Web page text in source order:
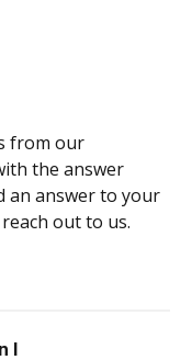
from our
the answer
an answer to your
out to us.
I